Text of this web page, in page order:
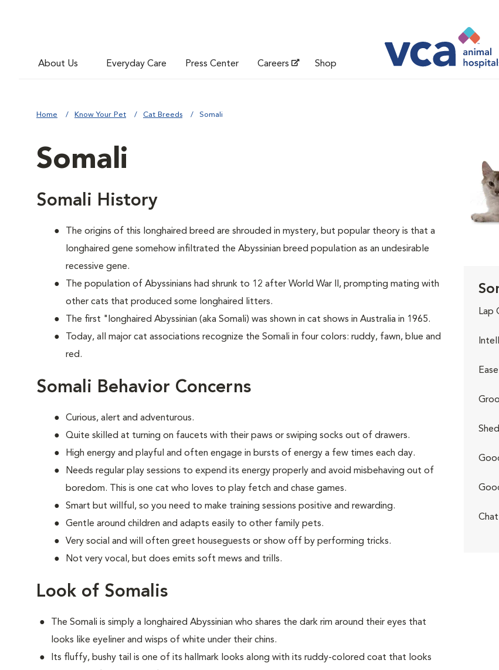
About Us Everyday Care Press Center Careers Shop
Home Know Your Pet Cat Breeds Somali
Somali
Somali History
The origins of this longhaired breed are shrouded in mystery, but popular theory is that a
longhaired gene somehow infiltrated the Abyssinian breed population as an undesirable
recessive gene.
The population of Abyssinians had shrunk to 12 after World War II, prompting mating with
other cats that produced some longhaired litters.
The first "longhaired Abyssinian (aka Somali) was shown in cat shows in Australia in 1965.
Today, all major cat associations recognize the Somali in four colors: ruddy, fawn, blue and
red.
Somali Behavior Concerns
Curious, alert and adventurous.
Quite skilled at turning on faucets with their paws or swiping socks out of drawers.
High energy and playful and often engage in bursts of energy a few times each day.
Needs regular play sessions to expend its energy properly and avoid misbehaving out of
boredom. This is one cat who loves to play fetch and chase games.
Smart but willful, so you need to make training sessions positive and rewarding.
Gentle around children and adapts easily to other family pets.
Very social and will often greet houseguests or show off by performing tricks.
Not very vocal, but does emits soft mews and trills.
Look of Somalis
The Somali is simply a longhaired Abyssinian who shares the dark rim around their eyes that
looks like eyeliner and wisps of white under their chins.
Its fluffy, bushy tail is one of its hallmark looks along with its ruddy-colored coat that looks
Lap